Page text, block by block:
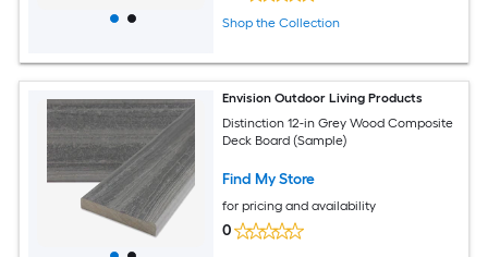
Shop the Collection
Envision Outdoor Living Products
Distinction 12-in Grey Wood Composite
Deck Board (Sample)
Find My Store
for pricing and availability
0